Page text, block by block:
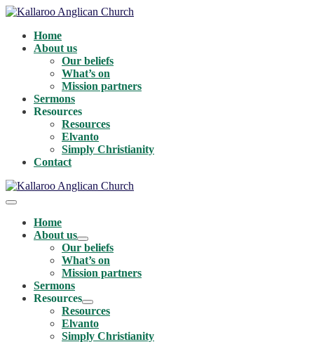
Skip
contentHome
About us
Our beliefs
What’s on
Mission partners
Sermons
Resources
Resources
Elvanto
Simply Christianity
Contact
Menu
ToggleHome
About us
Menu
Toggle
Our beliefs
What’s on
Mission partners
Sermons
Resources
Menu
Toggle
Resources
Elvanto
Simply Christianity